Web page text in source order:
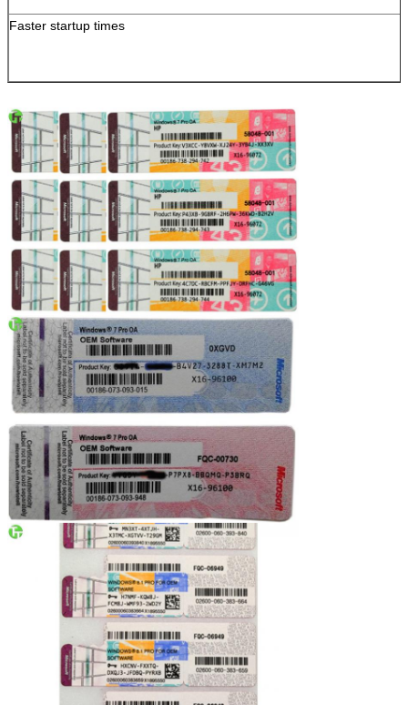
SUBMIT
Faster startup times